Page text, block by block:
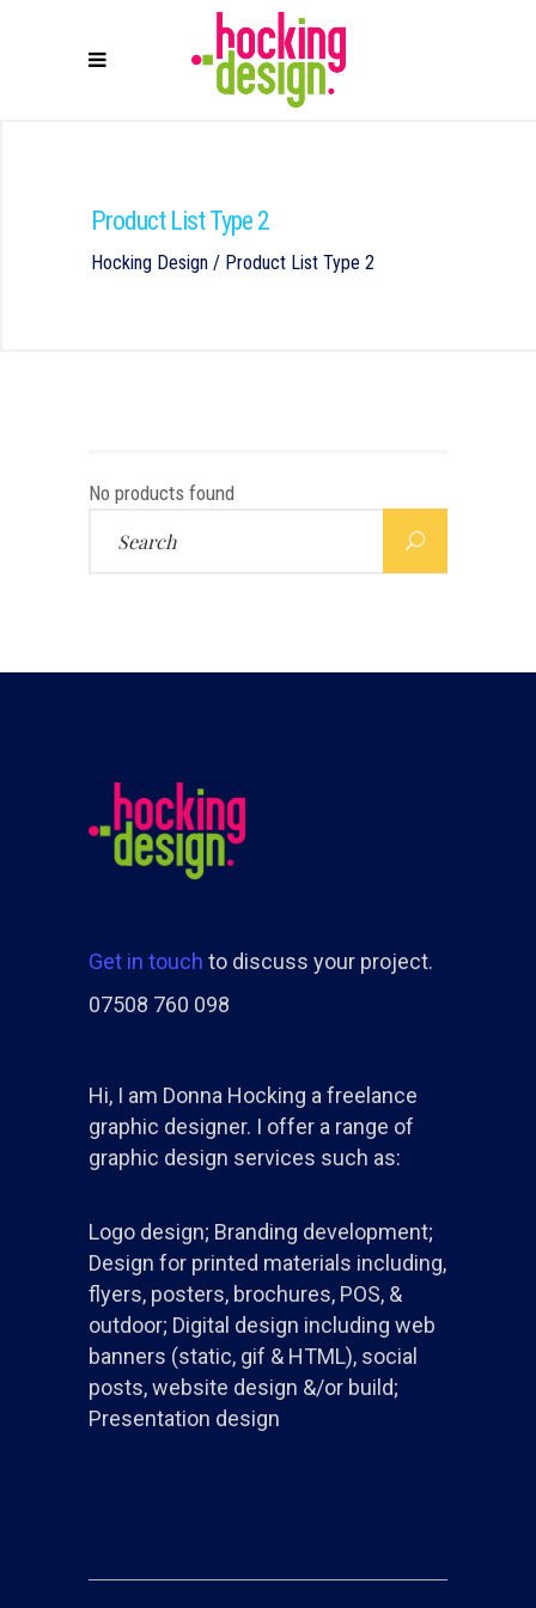
Product List Type 2
Hocking Design / Product List Type 2
No products found
Get in touch to discuss your project.
07508 760 098
Hi, I am Donna Hocking a freelance
graphic designer. I offer a range of
graphic design services such as:
Logo design; Branding development;
Design for printed materials including,
flyers, posters, brochures, POS, &
outdoor; Digital design including web
banners (static, gif & HTML), social
posts, website design &/or build;
Presentation design